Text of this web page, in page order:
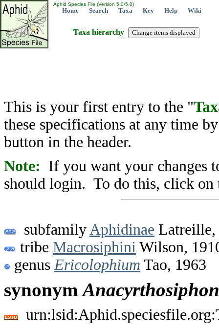
Aphid Species File (Version 5.0/5.0)
Home Search Taxa Key Help Wiki
Taxa hierarchy
This is your first entry to the "
these specifications at any time
button in the header.
Note: If you want your changes
should login. To do this, click on
subfamily Aphidinae Latreille,
tribe Macrosiphini Wilson,
genus Ericolophium Tao, 1963
synonymAnacyrthosiphon